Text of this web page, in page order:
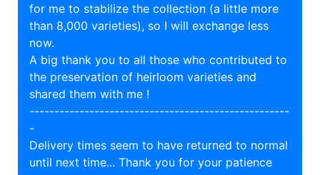
for me to stabilize the collection (a little more
than 8,000 varieties), so I will exchange less
now.
A big thank you to all those who contributed to
the preservation of heirloom varieties and
shared them with me !
----------------------------------------------------
-
Delivery times seem to have returned to normal
until next time... Thank you for your patience